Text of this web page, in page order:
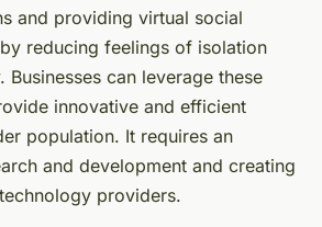
and providing virtual social
reducing feelings of isolation
Businesses can leverage these
innovative and efficient
population. It requires an
and development and creating
providers.